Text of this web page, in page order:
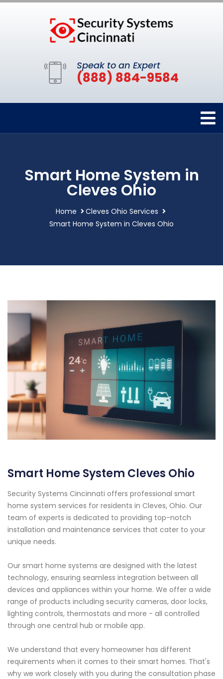
Speak to an Expert
(888) 884-9584
Smart Home System in
Cleves Ohio
Home
Cleves Ohio Services
Smart Home System in Cleves Ohio
Smart Home System Cleves Ohio
Security Systems Cincinnati offers professional smart
home system services for residents in Cleves, Ohio. Our
team of experts is dedicated to providing top-notch
installation and maintenance services that cater to your
unique needs.
Our smart home systems are designed with the latest
technology, ensuring seamless integration between all
devices and appliances within your home. We offer a wide
range of products including security cameras, door locks,
lighting controls, thermostats and more - all controlled
through one central hub or mobile app.
We understand that every homeowner has different
requirements when it comes to their smart homes. That's
why we work closely with you during the consultation phase